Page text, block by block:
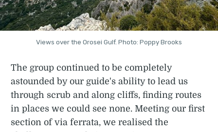
Views over the Orosei Gulf. Photo: Poppy Brooks
The group continued to be completely
astounded by our guide's ability to lead us
through scrub and along cliffs, finding routes
in places we could see none. Meeting our first
section of via ferrata, we realised the